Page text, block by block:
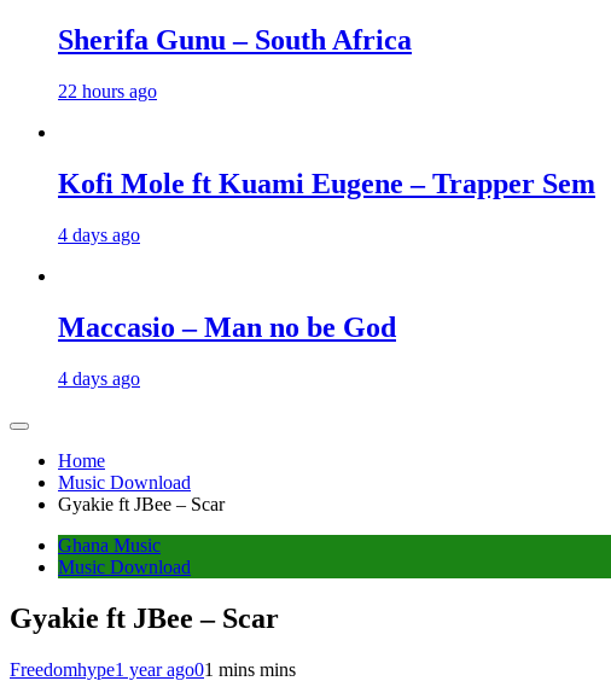
Sherifa Gunu – South Africa
22 hours ago
Kofi Mole ft Kuami Eugene – Trapper Sem
4 days ago
Maccasio – Man no be God
4 days ago
Home
Music Download
Gyakie ft JBee – Scar
Ghana Music
Music Download
Gyakie ft JBee – Scar
Freedomhype1 year ago01 mins mins